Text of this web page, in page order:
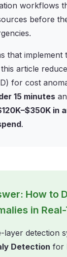
workflows
before
that implement
article
for cost
15 minutes
in
.
How to
in
layer detection
Detection for